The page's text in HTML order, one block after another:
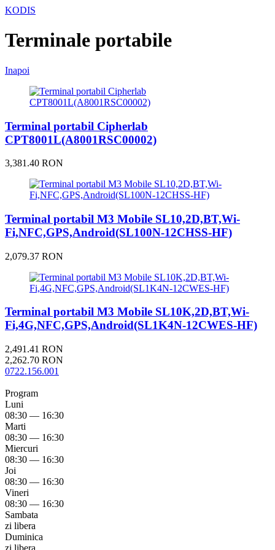
KODIS
Terminale portabile
Inapoi
Terminal portabil Cipherlab
CPT8001L(A8001RSC00002)
3,381.40 RON
Terminal portabil M3 Mobile SL10,2D,BT,Wi-
Fi,NFC,GPS,Android(SL100N-12CHSS-HF)
2,079.37 RON
Terminal portabil M3 Mobile SL10K,2D,BT,Wi-
Fi,4G,NFC,GPS,Android(SL1K4N-12CWES-HF)
2,491.41 RON
2,262.70 RON
0722.156.001
Program
Luni
08:30 — 16:30
Marti
08:30 — 16:30
Miercuri
08:30 — 16:30
Joi
08:30 — 16:30
Vineri
08:30 — 16:30
Sambata
zi libera
Duminica